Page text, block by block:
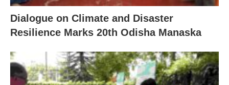
Dialogue on Climate and Disaster
Resilience Marks 20th Odisha Manaska